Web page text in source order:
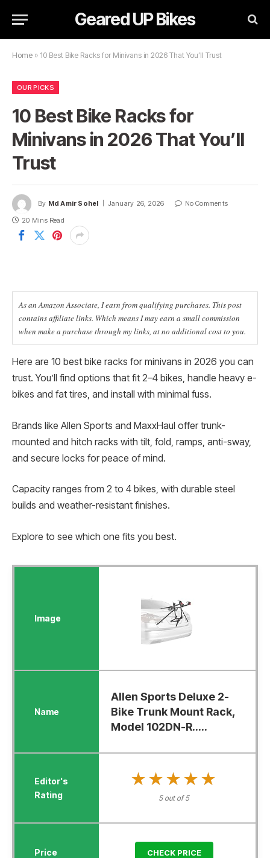
Geared UP Bikes
Home » 10 Best Bike Racks for Minivans in 2026 That You’ll Trust
OUR PICKS
10 Best Bike Racks for
Minivans in 2026 That You’ll
Trust
By Md Amir Sohel January 26, 2026
No Comments
20 Mins Read
As an Amazon Associate, I earn from qualifying purchases. This post
contains affiliate links. Which means I may earn a small commission
when make a purchase through my links, at no additional cost to you.
Here are 10 best bike racks for minivans in 2026 you can
trust. You’ll find options that fit 2–4 bikes, handle heavy e-
bikes and fat tires, and install with minimal fuss.
Brands like Allen Sports and MaxxHaul offer trunk-
mounted and hitch racks with tilt, fold, ramps, anti-sway,
and secure locks for peace of mind.
Capacity ranges from 2 to 4 bikes, with durable steel
builds and weather-resistant finishes.
Explore to see which one fits you best.
Allen Sports Deluxe 2-
Bike Trunk Mount Rack,
Model 102DN-R.....
★★★★★
★★★★★
5 out of 5
CHECK PRICE